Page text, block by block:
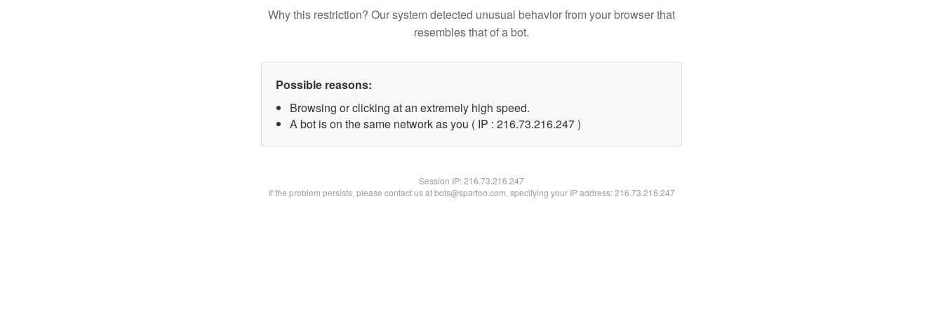
Why this restriction? Our system detected unusual behavior from your browser that
resembles that of a bot.
Possible reasons:
Browsing or clicking at an extremely high speed.
A bot is on the same network as you ( IP : 216.73.216.247 )
Session IP:216.73.216.247
If the problem persists, please contact us at bots@spartoo.com, specifying your IP address: 216.73.216.247